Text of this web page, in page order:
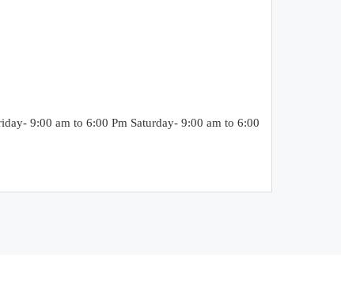
9:00 am to 6:00 Pm Saturday- 9:00 am to 6:00